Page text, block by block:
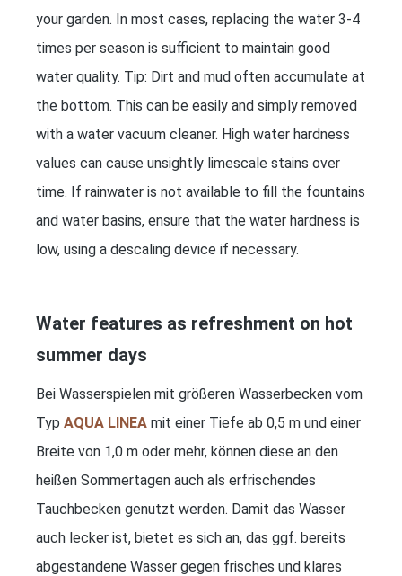
your garden. In most cases, replacing the water 3-4
times per season is sufficient to maintain good
water quality. Tip: Dirt and mud often accumulate at
the bottom. This can be easily and simply removed
with a water vacuum cleaner. High water hardness
values can cause unsightly limescale stains over
time. If rainwater is not available to fill the fountains
and water basins, ensure that the water hardness is
low, using a descaling device if necessary.
Water features as refreshment on hot
summer days
Bei Wasserspielen mit größeren Wasserbecken vom
Typ AQUA LINEA mit einer Tiefe ab 0,5 m und einer
Breite von 1,0 m oder mehr, können diese an den
heißen Sommertagen auch als erfrischendes
Tauchbecken genutzt werden. Damit das Wasser
auch lecker ist, bietet es sich an, das ggf. bereits
abgestandene Wasser gegen frisches und klares